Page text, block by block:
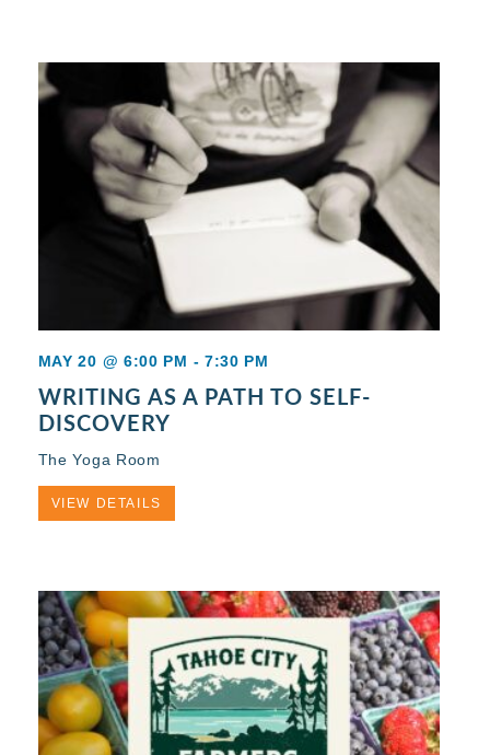
MAY 20 @ 6:00 PM - 7:30 PM
WRITING AS A PATH TO SELF-
DISCOVERY
The Yoga Room
VIEW DETAILS